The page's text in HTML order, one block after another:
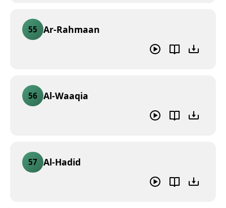
55 Ar-Rahmaan
56 Al-Waaqia
57 Al-Hadid